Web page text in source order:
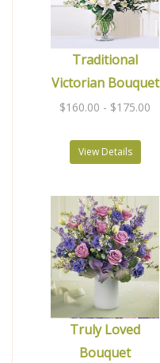
Traditional
Victorian Bouquet
$160.00 - $175.00
View Details
Truly Loved
Bouquet